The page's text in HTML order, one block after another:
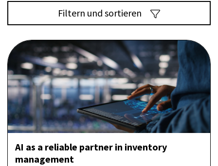
Filtern und sortieren
AI as a reliable partner in inventory
management